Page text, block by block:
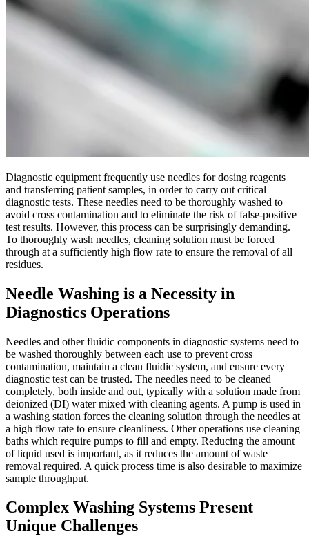
Diagnostic equipment frequently use needles for dosing reagents
and transferring patient samples, in order to carry out critical
diagnostic tests. These needles need to be thoroughly washed to
avoid cross contamination and to eliminate the risk of false-positive
test results. However, this process can be surprisingly demanding.
To thoroughly wash needles, cleaning solution must be forced
through at a sufficiently high flow rate to ensure the removal of all
residues.
Needle Washing is a Necessity in
Diagnostics Operations
Needles and other fluidic components in diagnostic systems need to
be washed thoroughly between each use to prevent cross
contamination, maintain a clean fluidic system, and ensure every
diagnostic test can be trusted. The needles need to be cleaned
completely, both inside and out, typically with a solution made from
deionized (DI) water mixed with cleaning agents. A pump is used in
a washing station forces the cleaning solution through the needles at
a high flow rate to ensure cleanliness. Other operations use cleaning
baths which require pumps to fill and empty. Reducing the amount
of liquid used is important, as it reduces the amount of waste
removal required. A quick process time is also desirable to maximize
sample throughput.
Complex Washing Systems Present
Unique Challenges